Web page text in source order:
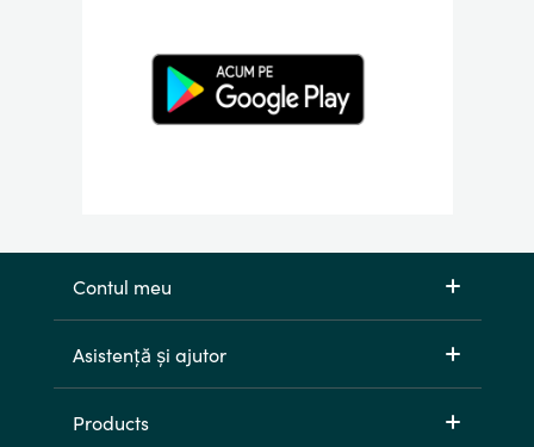
Contul meu
Asistență și ajutor
Products